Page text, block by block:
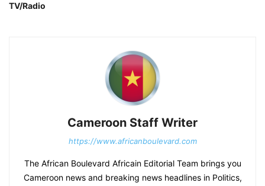
TV/Radio
Cameroon Staff Writer
https://www.africanboulevard.com
The African Boulevard Africain Editorial Team brings you
Cameroon news and breaking news headlines in Politics,